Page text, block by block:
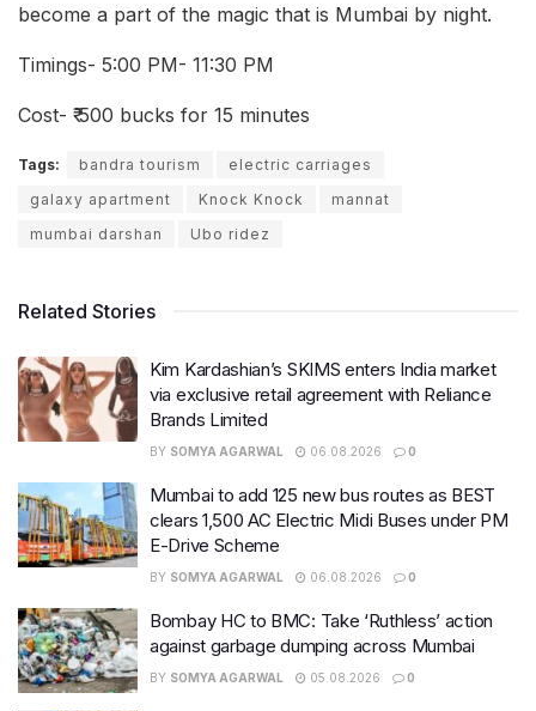
become a part of the magic that is Mumbai by night.
Timings- 5:00 PM- 11:30 PM
Cost- ₹ 500 bucks for 15 minutes
Tags: bandra tourism
electric carriages
galaxy apartment
Knock Knock
mannat
mumbai darshan
Ubo ridez
Related Stories
Kim Kardashian’s SKIMS enters India market
via exclusive retail agreement with Reliance
Brands Limited
BY SOMYA AGARWAL 06.08.2026 0
Mumbai to add 125 new bus routes as BEST
clears 1,500 AC Electric Midi Buses under PM
E-Drive Scheme
BY SOMYA AGARWAL 06.08.2026 0
Bombay HC to BMC: Take ‘Ruthless’ action
against garbage dumping across Mumbai
BY SOMYA AGARWAL 05.08.2026 0